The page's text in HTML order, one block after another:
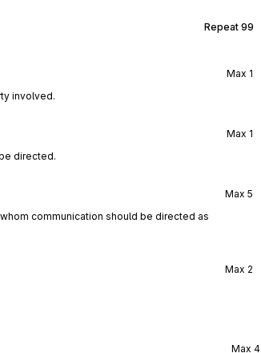
Repeat 99
Max 1
involved.
Max 1
directed.
Max 5
communication should be directed as
Max 2
Max 4